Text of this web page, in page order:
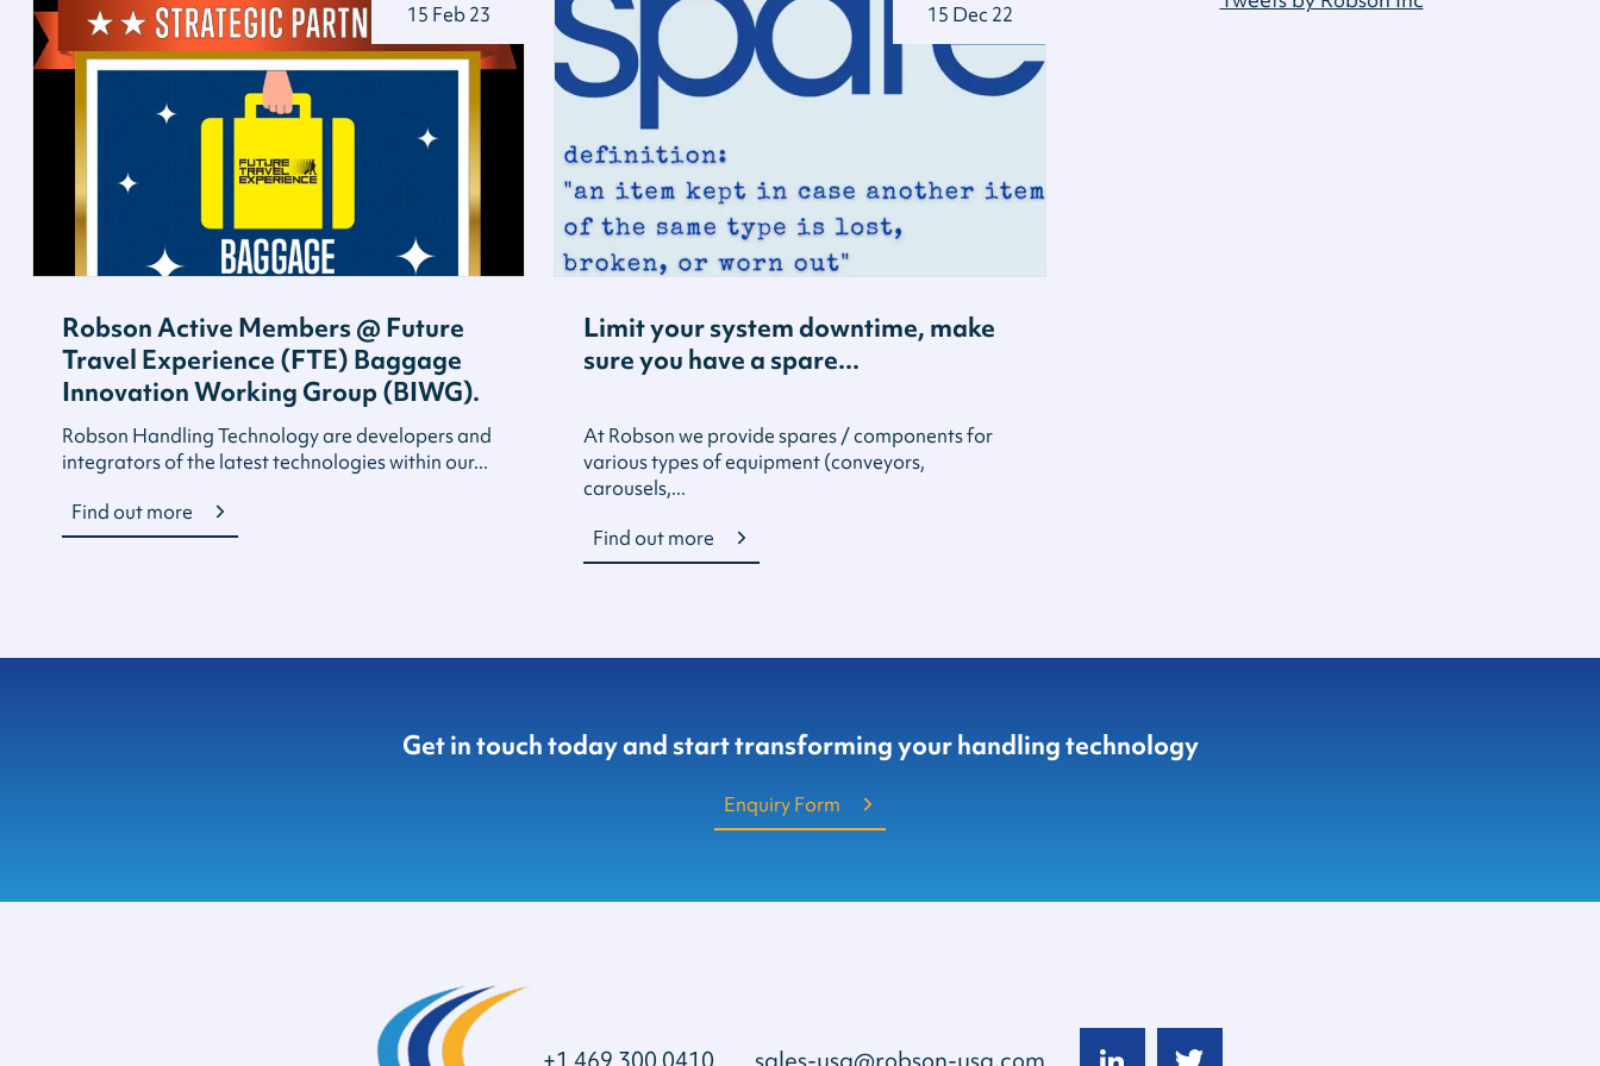
15 Feb 23
Robson Active Members @ Future
Travel Experience (FTE) Baggage
Innovation Working Group (BIWG).
Robson Handling Technology are developers and
integrators of the latest technologies within our...
Find out more
15 Dec 22
Limit your system downtime, make
sure you have a spare...
At Robson we provide spares / components for
various types of equipment (conveyors,
carousels,...
Find out more
Get in touch today and start transforming your handling technology
Enquiry Form